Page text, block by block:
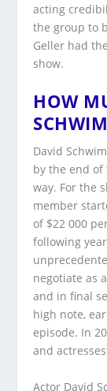
acting
the group to
Geller had
show.
HOW
David
by the end of
way. For the
member
of $22 000
following
negotiate as
and in final
high note,
episode. In
and
Actor David